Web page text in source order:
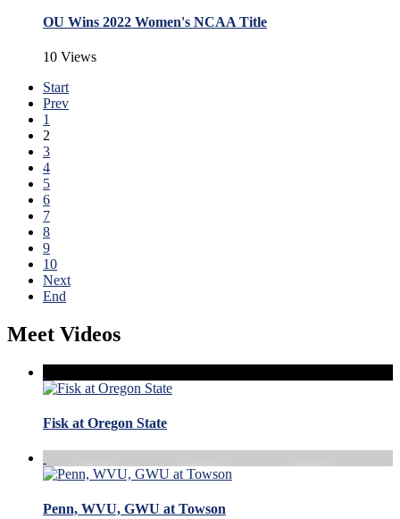
OU Wins 2022 Women's NCAA Title
10 Views
Start
Prev
1
2
3
4
5
6
7
8
9
10
Next
End
Meet Videos
Fisk at Oregon State
Penn, WVU, GWU at Towson